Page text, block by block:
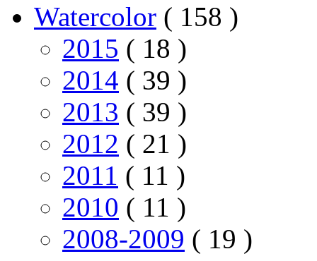
Watercolor ( 158 )
2015 ( 18 )
2014 ( 39 )
2013 ( 39 )
2012 ( 21 )
2011 ( 11 )
2010 ( 11 )
2008-2009 ( 19 )